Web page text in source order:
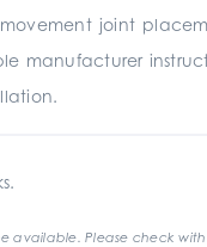
joint
manufacturer
Please check